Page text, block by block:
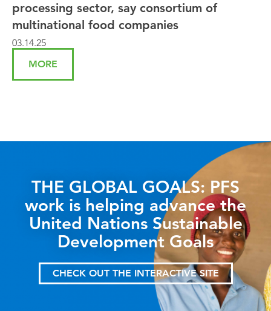
processing sector, say consortium of
multinational food companies
03.14.25
MORE
THE GLOBAL GOALS: PFS
work is helping advance the
United Nations Sustainable
Development Goals
CHECK OUT THE INTERACTIVE SITE